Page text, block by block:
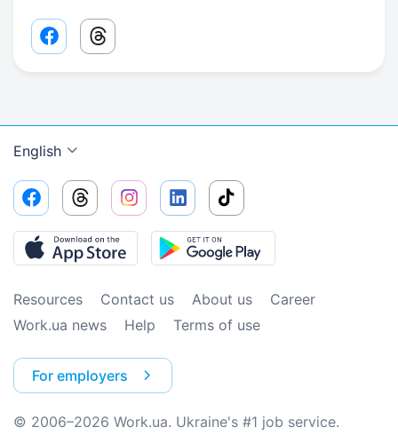
Facebook share link
Threads share link
English
Resources Contact us About us
Сareer
Work.ua news
Help Terms of use
For employers
© 2006–2026 Work.ua. Ukraine's #1 job service.